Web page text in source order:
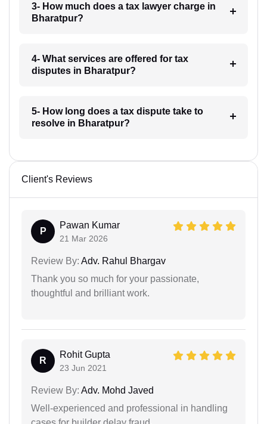
3- How much does a tax lawyer charge in
Bharatpur?
4- What services are offered for tax
disputes in Bharatpur?
5- How long does a tax dispute take to
resolve in Bharatpur?
Client's Reviews
P
Pawan Kumar
21 Mar 2026
Review By: Adv. Rahul Bhargav
Thank you so much for your passionate,
thoughtful and brilliant work.
R
Rohit Gupta
23 Jun 2021
Review By: Adv. Mohd Javed
Well-experienced and professional in handling